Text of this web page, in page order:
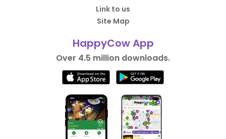
Link to us
Site Map
HappyCow App
Over 4.5 million downloads.